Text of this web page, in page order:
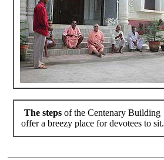
The steps of the Centenary Building
offer a breezy place for devotees to sit.